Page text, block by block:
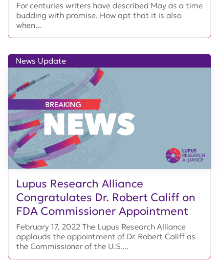
For centuries writers have described May as a time
budding with promise. How apt that it is also
when...
Lupus Research Alliance
Congratulates Dr. Robert Califf on
FDA Commissioner Appointment
News Update
February 17, 2022 The Lupus Research Alliance
applauds the appointment of Dr. Robert Califf as
the Commissioner of the U.S....